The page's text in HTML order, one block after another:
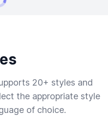
20+ styles and
the appropriate style
of choice.